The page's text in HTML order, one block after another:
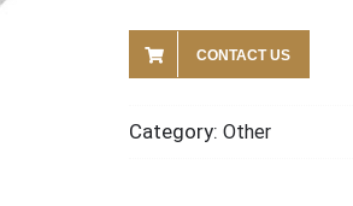
CONTACT US
Category: Other